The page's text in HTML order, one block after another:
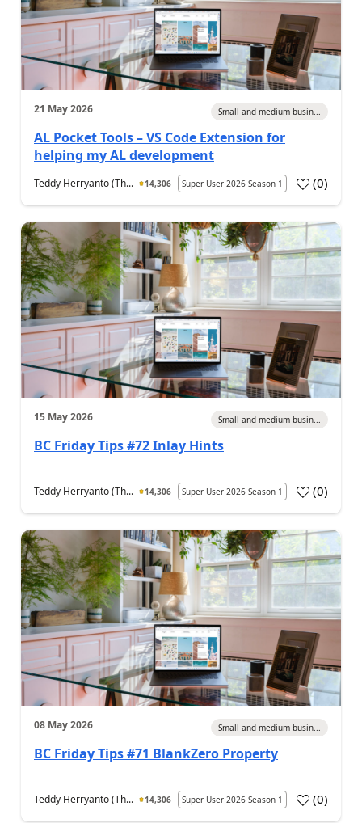
21 May 2026 Small and medium busin...
AL Pocket Tools – VS Code Extension for
helping my AL development
Teddy Herryanto (Th... 14,306 Super User 2026 Season 1 (0)
15 May 2026 Small and medium busin...
BC Friday Tips #72 Inlay Hints
Teddy Herryanto (Th... 14,306 Super User 2026 Season 1 (0)
08 May 2026 Small and medium busin...
BC Friday Tips #71 BlankZero Property
Teddy Herryanto (Th... 14,306 Super User 2026 Season 1 (0)